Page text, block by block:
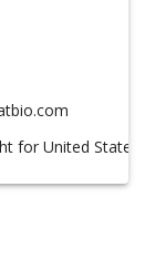
for United States,